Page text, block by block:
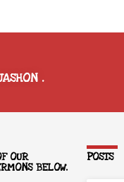
.
OUR
BELOW.
POSTS